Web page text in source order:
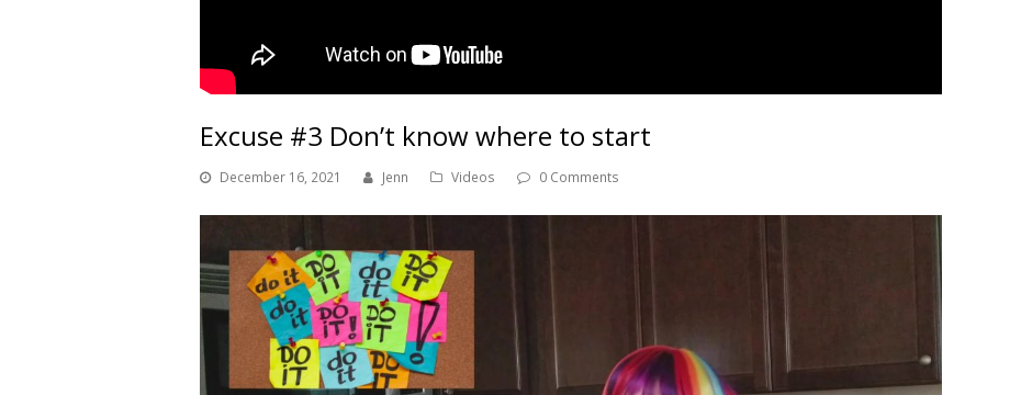
Excuse #3 Don’t know where to start
December 16, 2021 Jenn Videos 0 Comments